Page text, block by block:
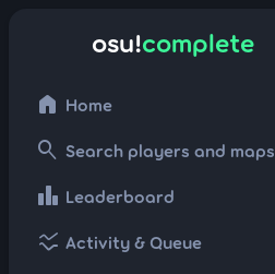
osu!complete
home Home
search Search players and maps
leaderboard Leaderboard
ssid_chart Activity & Queue